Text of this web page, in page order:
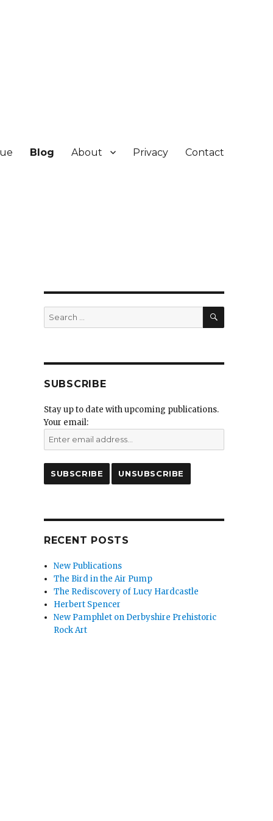
Blog About Privacy Contact
Search
for:
SEARCH
SUBSCRIBE
Stay up to date with upcoming publications.
Your email:
RECENT POSTS
New Publications
The Bird in the Air Pump
The Rediscovery of Lucy Hardcastle
Herbert Spencer
New Pamphlet on Derbyshire Prehistoric
Rock Art